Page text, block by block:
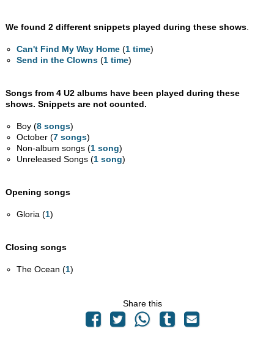
We found 2 different snippets played during these shows.
Can't Find My Way Home (1 time)
Send in the Clowns (1 time)
Songs from 4 U2 albums have been played during these
shows. Snippets are not counted.
Boy (8 songs)
October (7 songs)
Non-album songs (1 song)
Unreleased Songs (1 song)
Opening songs
Gloria (1)
Closing songs
The Ocean (1)
Share this